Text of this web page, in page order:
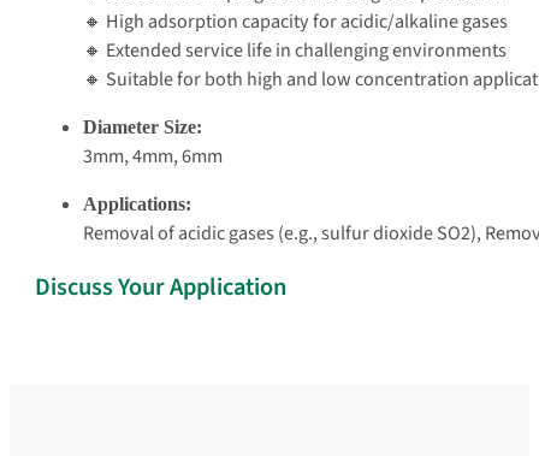
🔸 High adsorption capacity for acidic/alkaline gases
🔸 Extended service life in challenging environments
🔸 Suitable for both high and low concentration
Diameter Size:
3mm, 4mm, 6mm
Applications:
Removal of acidic gases (e.g., sulfur dioxide SO2),
Discuss Your Application